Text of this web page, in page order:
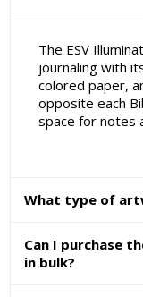
The ESV
journaling with
colored paper,
opposite each
space for notes
What type of
Can I purchase
in bulk?